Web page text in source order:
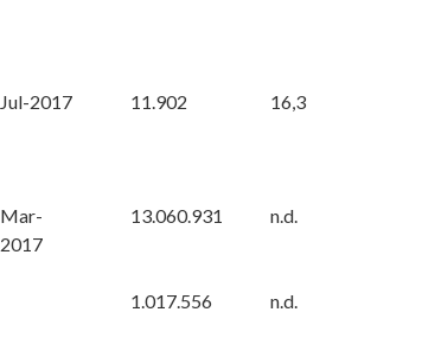
Jul-2017 11.902 16,3
Mar-
2017
13.060.931 n.d.
1.017.556 n.d.